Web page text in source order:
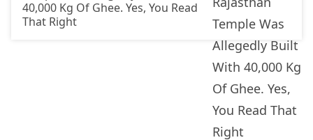
40,000 Kg Of Ghee. Yes, You Read
That Right